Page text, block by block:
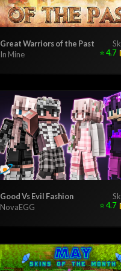
Great Warriors of the Past
In Mine
⭐4.7
Good Vs Evil Fashion
NovaEGG
⭐4.7